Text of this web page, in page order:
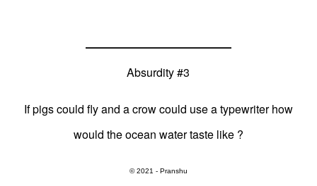
Absurdity #3
If pigs could fly and a crow could use a typewriter how
would the ocean water taste like ?
© 2021 - Pranshu